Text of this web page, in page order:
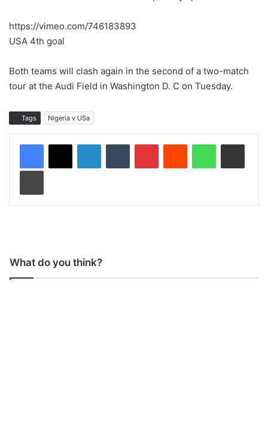
https://vimeo.com/746183893
USA 4th goal
Both teams will clash again in the second of a two-match
tour at the Audi Field in Washington D. C on Tuesday.
Tags Nigeria v USa
What do you think?